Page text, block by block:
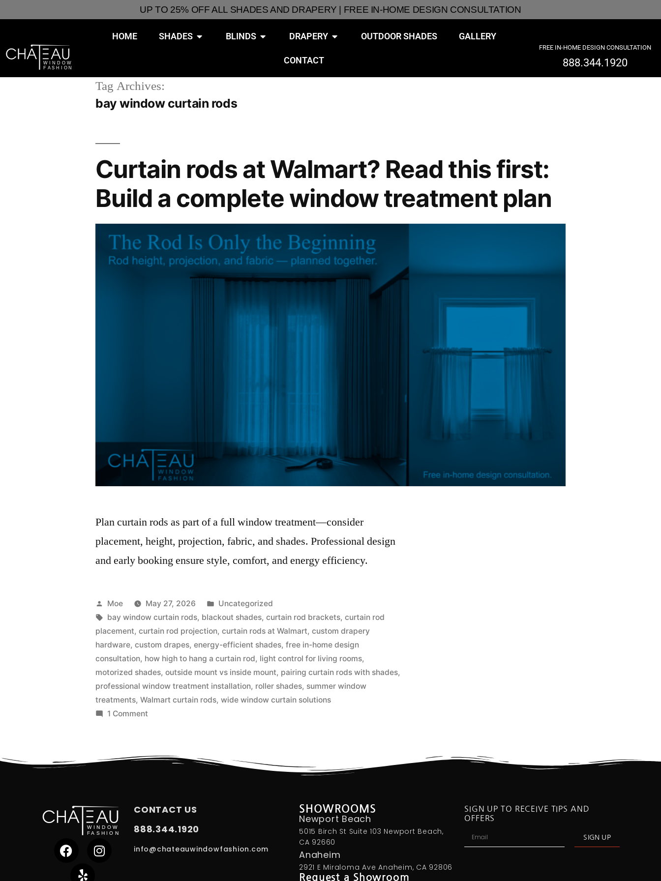
UP TO 25% OFF ALL SHADES AND DRAPERY | FREE IN-HOME DESIGN CONSULTATION
HOME SHADES BLINDS DRAPERY OUTDOOR SHADES GALLERY
CONTACT
FREE IN-HOME DESIGN CONSULTATION
888.344.1920
Tag Archives:
bay window curtain rods
Curtain rods at Walmart? Read this first:
Build a complete window treatment plan
Plan curtain rods as part of a full window treatment—consider
placement, height, projection, fabric, and shades. Professional design
and early booking ensure style, comfort, and energy efficiency.
Moe May 27, 2026
Uncategorized
bay window curtain rods, blackout shades,curtain rod brackets,curtain rod
placement,curtain rod projection,curtain rods at Walmart,custom drapery
hardware,custom drapes,energy-efficient shades,free in-home design
consultation, how high to hang a curtain rod, light control for living rooms,
motorized shades,outside mount vs inside mount, pairing curtain rods with shades,
professional window treatment installation, roller shades, summer window
treatments,Walmart curtain rods,wide window curtain solutions
1 Comment
CONTACT US
888.344.1920
info@chateauwindowfashion.com
SHOWROOMS
Newport Beach
5015 Birch St Suite 103 Newport Beach,
CA 92660
Anaheim
2921 E Miraloma Ave Anaheim, CA 92806
Request a Showroom
SIGN UP TO RECEIVE TIPS AND
OFFERS
SIGN UP